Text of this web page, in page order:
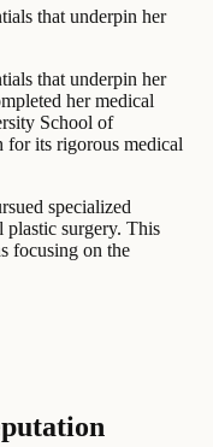
that underpin her
that underpin her
her medical
School of
its rigorous medical
specialized
surgery. This
focusing on the